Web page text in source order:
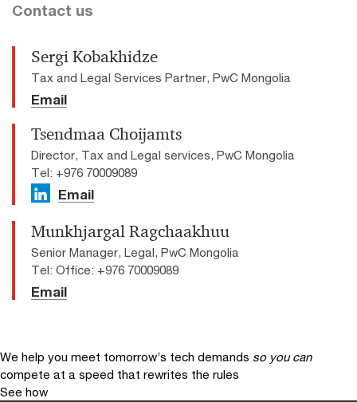
Contact us
Sergi Kobakhidze
Tax and Legal Services Partner, PwC Mongolia
Email
Tsendmaa Choijamts
Director, Tax and Legal services, PwC Mongolia
Tel: +976 70009089
Email
Munkhjargal Ragchaakhuu
Senior Manager, Legal, PwC Mongolia
Tel: Office: +976 70009089
Email
We help you meet tomorrow’s tech demands so you can
compete at a speed that rewrites the rules
See how